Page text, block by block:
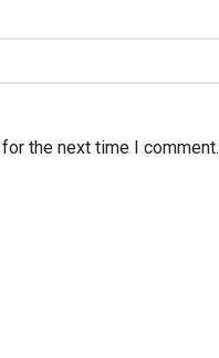
the next time I comment.